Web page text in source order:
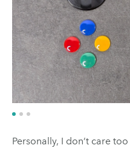
Personally, I don’t care